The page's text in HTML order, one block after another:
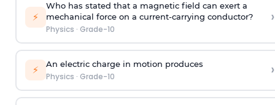
⚡
Who has stated that a magnetic field can exert a
mechanical force on a current-carrying conductor?
Physics · Grade-10
›
⚡ An electric charge in motion produces
Physics · Grade-10 ›